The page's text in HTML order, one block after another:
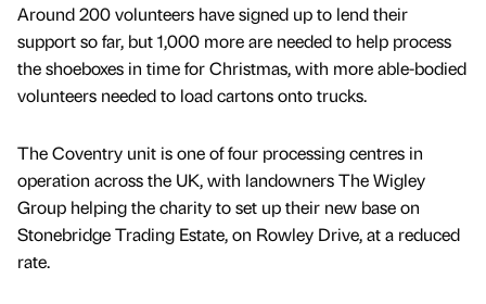
Around 200 volunteers have signed up to lend their
support so far, but 1,000 more are needed to help process
the shoeboxes in time for Christmas, with more able-bodied
volunteers needed to load cartons onto trucks.
The Coventry unit is one of four processing centres in
operation across the UK, with landowners The Wigley
Group helping the charity to set up their new base on
Stonebridge Trading Estate, on Rowley Drive, at a reduced
rate.